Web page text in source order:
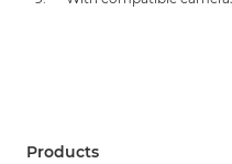
Products